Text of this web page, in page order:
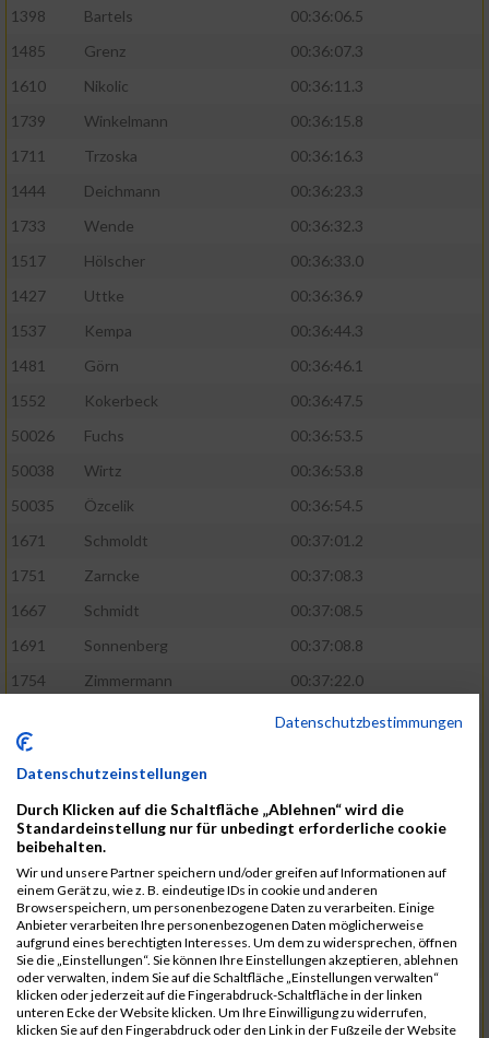
1398
Bartels
00:36:06.5
1485
Grenz
00:36:07.3
1610
Nikolic
00:36:11.3
1739
Winkelmann
00:36:15.8
1711
Trzoska
00:36:16.3
1444
Deichmann
00:36:23.3
1733
Wende
00:36:32.3
1517
Hölscher
00:36:33.0
1427
Uttke
00:36:36.9
1537
Kempa
00:36:44.3
1481
Görn
00:36:46.1
1552
Kokerbeck
00:36:47.5
50026
Fuchs
00:36:53.5
50038
Wirtz
00:36:53.8
50035
Özcelik
00:36:54.5
1671
Schmoldt
00:37:01.2
1751
Zarncke
00:37:08.3
1667
Schmidt
00:37:08.5
1691
Sonnenberg
00:37:08.8
1754
Zimmermann
00:37:22.0
00:37:24.0
1526
1428
Brüning
1586
Mau
00:37:35.5
1670
Schmoldt
1753
Zimbal
00:37:41.5
1513
Heynen
00:37:42.0
1722
Walther
00:37:43.0
1365
Laß
00:37:43.8
1574
Linz 00:37:48.8
Datenschutzbestimmungen
Datenschutzeinstellungen
Durch Klicken auf die Schaltfläche „Ablehnen“ wird die
Standardeinstellung nur für unbedingt erforderliche cookie
beibehalten.
Wir und unsere Partner speichern und/oder greifen auf Informationen auf
einem Gerät zu, wie z. B. eindeutige IDs in cookie und anderen
Browserspeichern, um personenbezogene Daten zu verarbeiten. Einige
Anbieter verarbeiten Ihre personenbezogenen Daten möglicherweise
aufgrund eines berechtigten Interesses. Um dem zu widersprechen, öffnen
Sie die „Einstellungen“. Sie können Ihre Einstellungen akzeptieren, ablehnen
oder verwalten, indem Sie auf die Schaltfläche „Einstellungen verwalten“
klicken oder jederzeit auf die Fingerabdruck-Schaltfläche in der linken
unteren Ecke der Website klicken. Um Ihre Einwilligung zu widerrufen,
klicken Sie auf den Fingerabdruck oder den Link in der Fußzeile der Website